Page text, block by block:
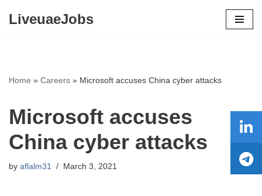
LiveuaeJobs
Home » Careers » Microsoft accuses China cyber attacks
Microsoft accuses
China cyber attacks
by aflalm31 March 3, 2021